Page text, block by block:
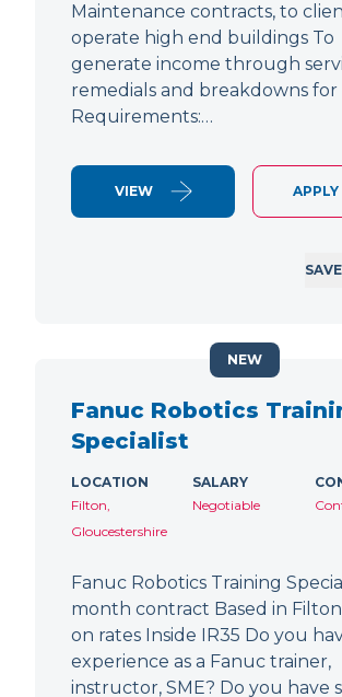
Maintenance contracts, to
operate high end buildings To
generate income through
remedials and breakdowns for
Requirements:…
VIEW APPLY
Fanuc Robotics
Specialist
LOCATION
Filton,
Gloucestershire
SALARY
Negotiable
Fanuc Robotics Training
month contract Based in
on rates Inside IR35 Do you
experience as a Fanuc trainer,
instructor, SME? Do you have
NEW